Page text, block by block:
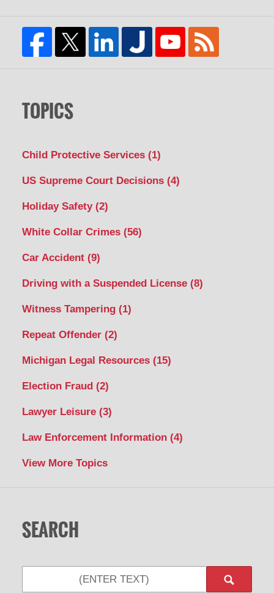
TOPICS
Child Protective Services (1)
US Supreme Court Decisions (4)
Holiday Safety (2)
White Collar Crimes (56)
Car Accident (9)
Driving with a Suspended License (8)
Witness Tampering (1)
Repeat Offender (2)
Michigan Legal Resources (15)
Election Fraud (2)
Lawyer Leisure (3)
Law Enforcement Information (4)
View More Topics
SEARCH